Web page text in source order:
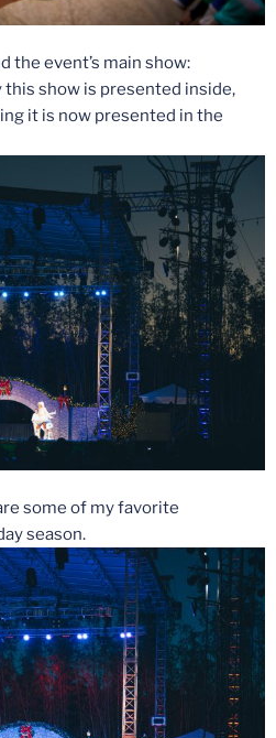
the event’s main show:
this show is presented inside,
it is now presented in the
some of my favorite
season.